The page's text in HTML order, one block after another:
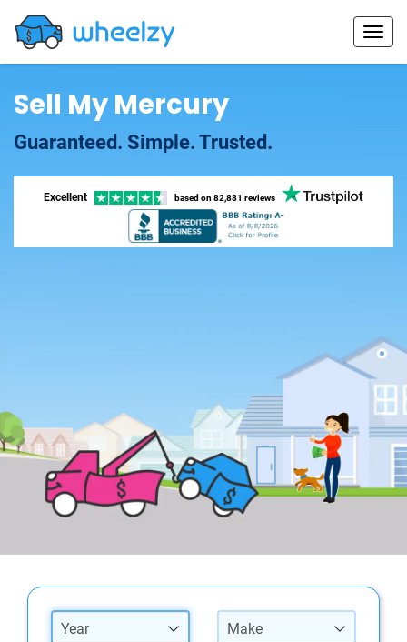
Sell My Mercury
Guaranteed. Simple. Trusted.
Excellent based on 82,881 reviews
Year Make